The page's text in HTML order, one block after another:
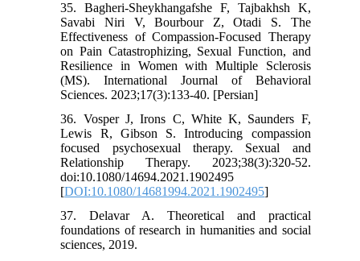
35. Bagheri-Sheykhangafshe F, Tajbakhsh K,
Savabi Niri V, Bourbour Z, Otadi S. The
Effectiveness of Compassion-Focused Therapy
on Pain Catastrophizing, Sexual Function, and
Resilience in Women with Multiple Sclerosis
(MS). International Journal of Behavioral
Sciences. 2023;17(3):133-40. [Persian]
36. Vosper J, Irons C, White K, Saunders F,
Lewis R, Gibson S. Introducing compassion
focused psychosexual therapy. Sexual and
Relationship Therapy. 2023;38(3):320-52.
doi:10.1080/14694.2021.1902495
[DOI:10.1080/14681994.2021.1902495]
37. Delavar A. Theoretical and practical
foundations of research in humanities and social
sciences, 2019.